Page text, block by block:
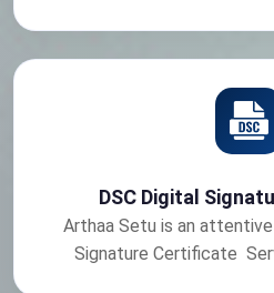
DSC Digital
Arthaa Setu is an
Signature Certificate